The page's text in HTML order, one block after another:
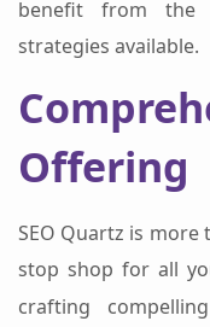
benefit from the
strategies available.
Offering
SEO Quartz is more
stop shop for all
crafting